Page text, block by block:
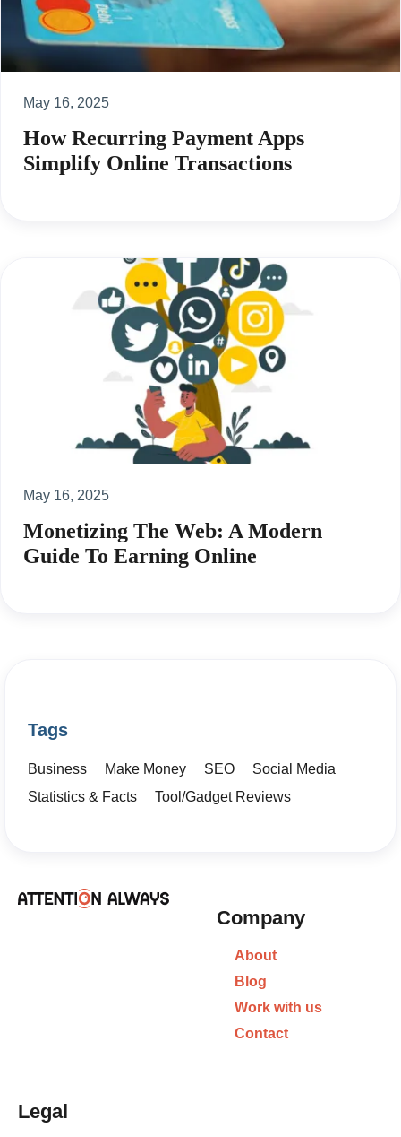
May 16, 2025
How Recurring Payment Apps
Simplify Online Transactions
May 16, 2025
Monetizing The Web: A Modern
Guide To Earning Online
Tags
Business Make Money SEO
Social Media
Statistics & Facts
Tool/Gadget Reviews
Company
About
Blog
Work with us
Contact
Legal